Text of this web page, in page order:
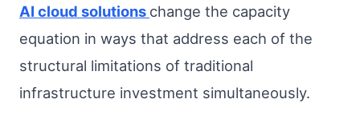
AI cloud solutions change the capacity
equation in ways that address each of the
structural limitations of traditional
infrastructure investment simultaneously.